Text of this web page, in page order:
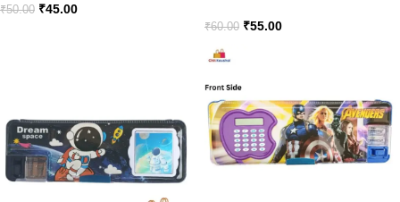
₹50.00 ₹45.00
₹60.00 ₹55.00